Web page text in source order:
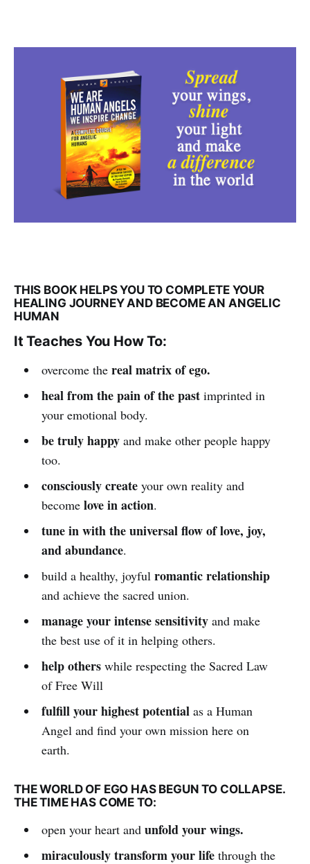
THIS BOOK HELPS YOU TO COMPLETE YOUR
HEALING JOURNEY AND BECOME AN ANGELIC
HUMAN
It Teaches You How To:
overcome the real matrix of ego.
heal from the pain of the pastimprinted in
your emotional body.
be truly happyand make other people happy
too.
consciously create your own reality and
becomelove in action.
tune in with the universal flow of love, joy,
and abundance.
build a healthy, joyful romantic relationship
and achieve the sacred union.
manage your intense sensitivityand make
the best use of it in helping others.
help otherswhile respecting the Sacred Law
of Free Will
fulfill your highest potentialas a Human
Angel and find your own mission here on
earth.
THE WORLD OF EGO HAS BEGUN TO COLLAPSE.
THE TIME HAS COME TO:
open your heart and unfold your wings.
miraculously transform your lifethrough the